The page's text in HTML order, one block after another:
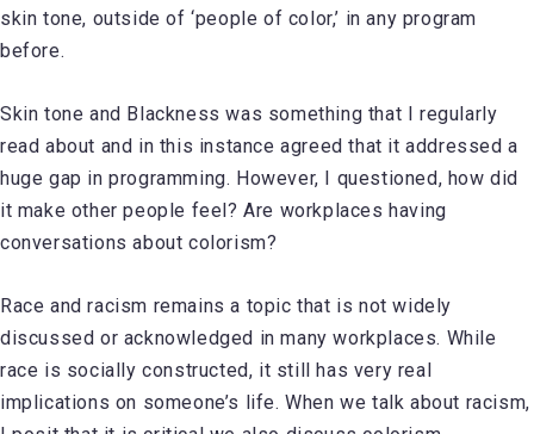
skin tone, outside of ‘people of color,’ in any program
before.
Skin tone and Blackness was something that I regularly
read about and in this instance agreed that it addressed a
huge gap in programming. However, I questioned, how did
it make other people feel? Are workplaces having
conversations about colorism?
Race and racism remains a topic that is not widely
discussed or acknowledged in many workplaces. While
race is socially constructed, it still has very real
implications on someone’s life. When we talk about racism,